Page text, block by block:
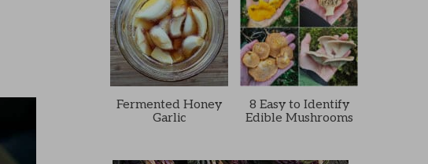
Fermented Honey
Garlic
8 Easy to Identify
Edible Mushrooms